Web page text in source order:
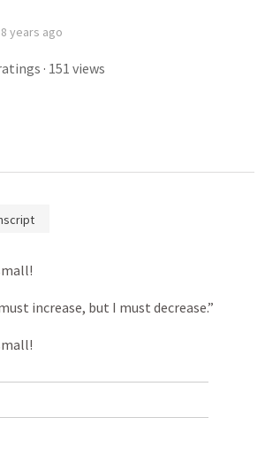
years ago
· 151 views
increase, but I must decrease.”